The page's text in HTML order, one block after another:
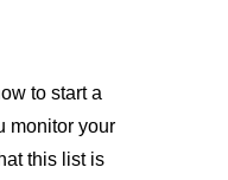
to start a
monitor your
this list is